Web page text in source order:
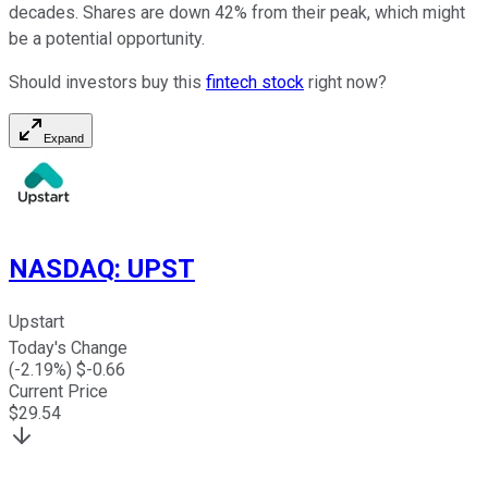
decades. Shares are down 42% from their peak, which might
be a potential opportunity.
Should investors buy this fintech stock right now?
Expand
NASDAQ: UPST
Upstart
Today's Change
(-2.19%) $-0.66
Current Price
$29.54